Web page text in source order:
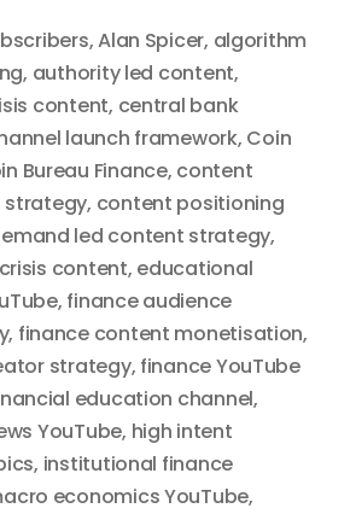
,Alan Spicer, algorithm
, authority led content,
content, central bank
launch framework, Coin
Bureau Finance, content
strategy, content positioning
led content strategy,
content, educational
, finance audience
, finance content monetisation,
strategy, finance YouTube
education channel,
YouTube, high intent
, institutional finance
economics YouTube,